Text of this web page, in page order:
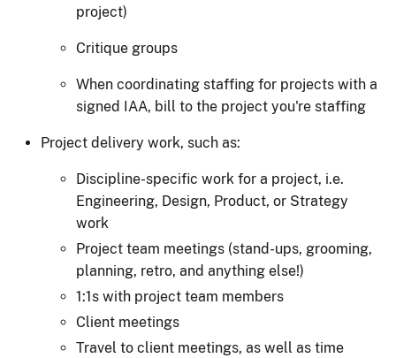
project)
Critique groups
When coordinating staffing for projects with a
signed IAA, bill to the project you're staffing
Project delivery work, such as:
Discipline-specific work for a project, i.e.
Engineering, Design, Product, or Strategy
work
Project team meetings (stand-ups, grooming,
planning, retro, and anything else!)
1:1s with project team members
Client meetings
Travel to client meetings, as well as time